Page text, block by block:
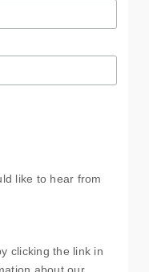
like to hear from
clicking the link in